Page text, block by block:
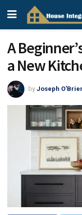
A
a New
by Joseph